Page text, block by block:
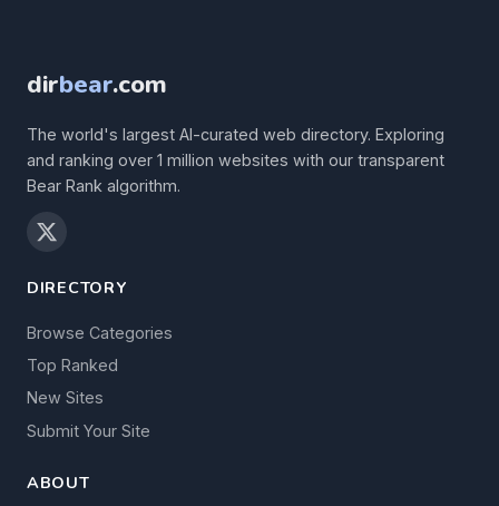
dirbear.com
The world's largest AI-curated web directory. Exploring
and ranking over 1 million websites with our transparent
Bear Rank algorithm.
DIRECTORY
Browse Categories
Top Ranked
New Sites
Submit Your Site
ABOUT